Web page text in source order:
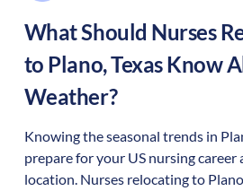
What Should Nurses
to Plano,TexasKnow
Weather?
Knowing the seasonal trends in
prepare for your US nursing career
location. Nurses relocating to